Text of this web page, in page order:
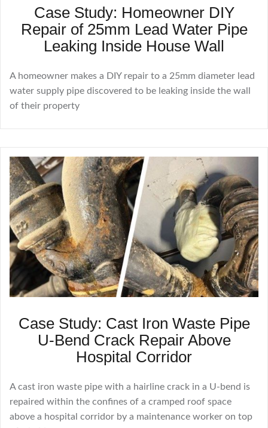
Case Study: Homeowner DIY
Repair of 25mm Lead Water Pipe
Leaking Inside House Wall
A homeowner makes a DIY repair to a 25mm diameter lead
water supply pipe discovered to be leaking inside the wall
of their property
Case Study: Cast Iron Waste Pipe
U-Bend Crack Repair Above
Hospital Corridor
A cast iron waste pipe with a hairline crack in a U-bend is
repaired within the confines of a cramped roof space
above a hospital corridor by a maintenance worker on top